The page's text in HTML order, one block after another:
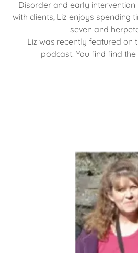
Disorder and early intervention
with clients, Liz enjoys spending
seven and
Liz was recently featured on
podcast. You find find